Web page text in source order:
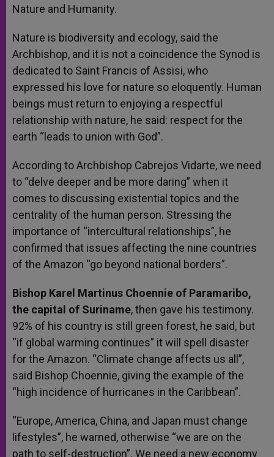
Nature and Humanity.
Nature is biodiversity and ecology, said the
Archbishop, and it is not a coincidence the Synod is
dedicated to Saint Francis of Assisi, who
expressed his love for nature so eloquently. Human
beings must return to enjoying a respectful
relationship with nature, he said: respect for the
earth “leads to union with God”.
According to Archbishop Cabrejos Vidarte, we need
to “delve deeper and be more daring” when it
comes to discussing existential topics and the
centrality of the human person. Stressing the
importance of “intercultural relationships”, he
confirmed that issues affecting the nine countries
of the Amazon “go beyond national borders”.
Bishop Karel Martinus Choennie of Paramaribo,
the capital of Suriname, then gave his testimony.
92% of his country is still green forest, he said, but
“if global warming continues” it will spell disaster
for the Amazon. “Climate change affects us all”,
said Bishop Choennie, giving the example of the
“high incidence of hurricanes in the Caribbean”.
“Europe, America, China, and Japan must change
lifestyles”, he warned, otherwise “we are on the
path to self-destruction”. We need a new economy